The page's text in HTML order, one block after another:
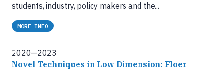
students, industry, policy makers and the...
MORE INFO
2020—2023
Novel Techniques in Low Dimension: Floer